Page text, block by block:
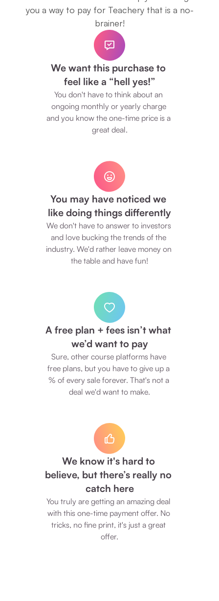
you a way to pay for Teachery that is a no-
brainer!
We want this purchase to
feel like a “hell yes!”
You don't have to think about an
ongoing monthly or yearly charge
and you know the one-time price is a
great deal.
You may have noticed we
like doing things differently
We don't have to answer to investors
and love bucking the trends of the
industry. We'd rather leave money on
the table and have fun!
A free plan + fees isn’t what
we’d want to pay
Sure, other course platforms have
free plans, but you have to give up a
% of every sale forever. That's not a
deal we'd want to make.
We know it's hard to
believe, but there’s really no
catch here
You truly are getting an amazing deal
with this one-time payment offer. No
tricks, no fine print, it's just a great
offer.